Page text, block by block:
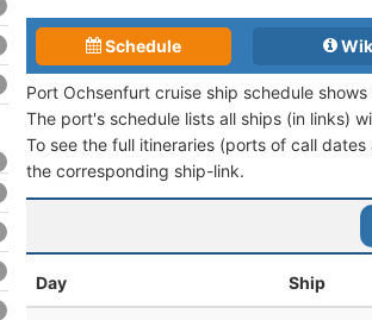
Schedule
Port Ochsenfurt cruise ship schedule
The port's schedule lists all ships (in links)
To see the full itineraries (ports of call
the corresponding ship-link.
Day Ship